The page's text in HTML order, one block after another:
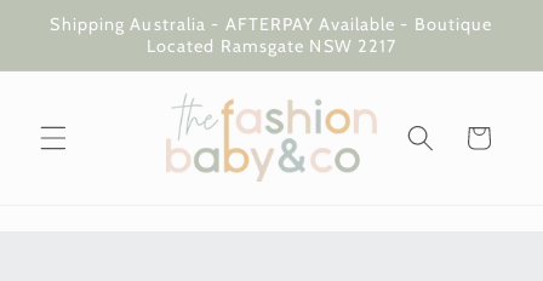
Skip to
content
Shipping Australia - AFTERPAY Available - Boutique
Located Ramsgate NSW 2217
Cart